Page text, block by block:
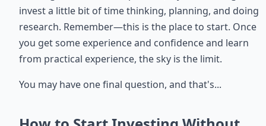
invest a little bit of time thinking, planning, and doing
research. Remember—this is the place to start. Once
you get some experience and confidence and learn
from practical experience, the sky is the limit.
You may have one final question, and that's...